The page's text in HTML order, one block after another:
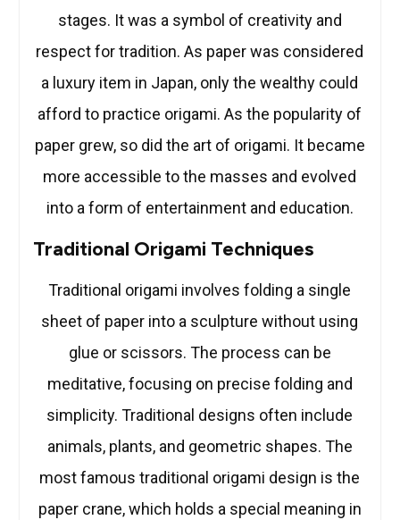
stages. It was a symbol of creativity and
respect for tradition. As paper was considered
a luxury item in Japan, only the wealthy could
afford to practice origami. As the popularity of
paper grew, so did the art of origami. It became
more accessible to the masses and evolved
into a form of entertainment and education.
Traditional Origami Techniques
Traditional origami involves folding a single
sheet of paper into a sculpture without using
glue or scissors. The process can be
meditative, focusing on precise folding and
simplicity. Traditional designs often include
animals, plants, and geometric shapes. The
most famous traditional origami design is the
paper crane, which holds a special meaning in